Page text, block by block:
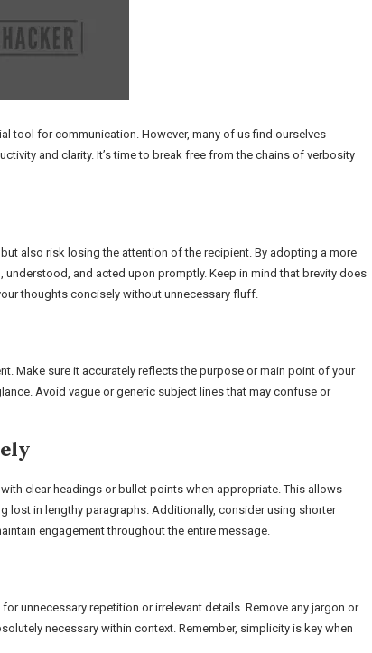
tool for communication. However, many of us find ourselves
and clarity. It’s time to break free from the chains of verbosity
also risk losing the attention of the recipient. By adopting a more
and acted upon promptly. Keep in mind that brevity does
thoughts concisely without unnecessary fluff.
Make sure it accurately reflects the purpose or main point of your
Avoid vague or generic subject lines that may confuse or
clear headings or bullet points when appropriate. This allows
in lengthy paragraphs. Additionally, consider using shorter
engagement throughout the entire message.
unnecessary repetition or irrelevant details. Remove any jargon or
necessary within context. Remember, simplicity is key when